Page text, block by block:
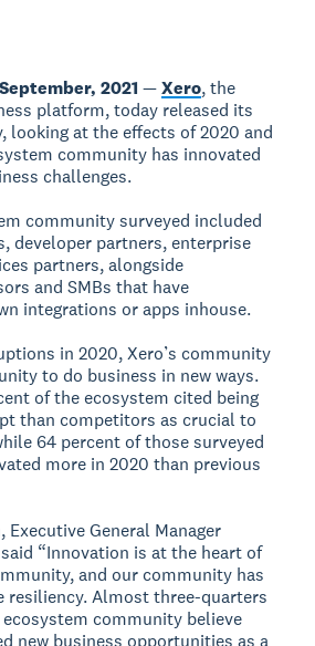
2021 —Xero, the
platform, today released its
looking at the effects of 2020 and
community has innovated
challenges.
community surveyed included
developer partners, enterprise
partners, alongside
and SMBs that have
integrations or apps inhouse.
in 2020, Xero’s community
to do business in new ways.
of the ecosystem cited being
than competitors as crucial to
64 percent of those surveyed
more in 2020 than previous
General Manager
“Innovation is at the heart of
and our community has
resiliency. Almost three-quarters
community believe
new business opportunities as a